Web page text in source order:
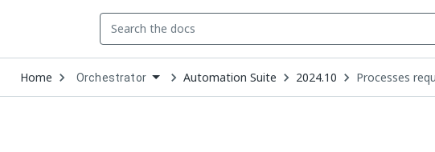
Home Open
Dropdown
to
Orchestrator Automation Suite 2024.10 Processes